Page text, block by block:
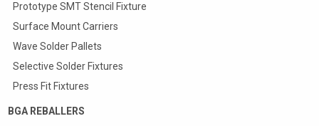
Prototype SMT Stencil Fixture
Surface Mount Carriers
Wave Solder Pallets
Selective Solder Fixtures
Press Fit Fixtures
BGA REBALLERS